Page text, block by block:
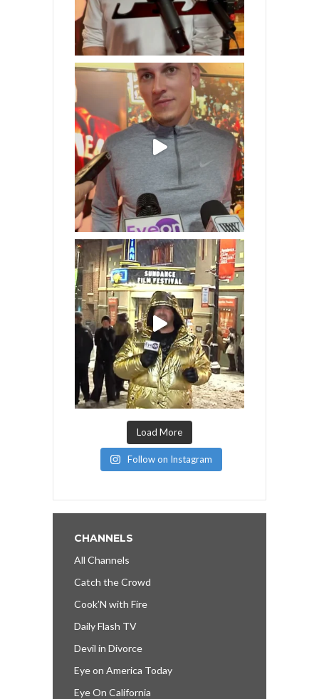
Load More
Follow on Instagram
CHANNELS
All Channels
Catch the Crowd
Cook’N with Fire
Daily Flash TV
Devil in Divorce
Eye on America Today
Eye On California